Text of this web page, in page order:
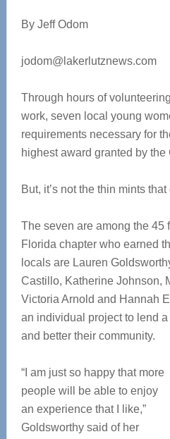
By Jeff Odom
jodom@lakerlutznews.com
Through hours of
work, seven local young
requirements necessary for
highest award granted by
But, it’s not the thin mints
The seven are among the 45
Florida chapter who earned
locals are Lauren
Castillo, Katherine Johnson,
Victoria Arnold and Hannah
an individual project to lend
and better their community.
“I am just so happy that more
people will be able to enjoy
an experience that I like,”
Goldsworthy said of her